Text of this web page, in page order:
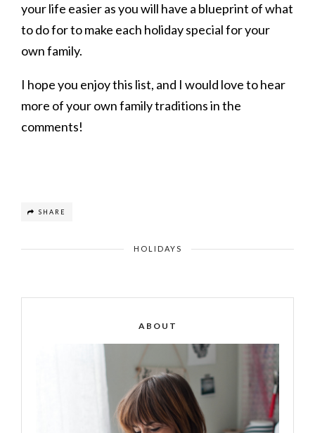
your life easier as you will have a blueprint of what
to do for to make each holiday special for your
own family.
I hope you enjoy this list, and I would love to hear
more of your own family traditions in the
comments!
SHARE
HOLIDAYS
ABOUT